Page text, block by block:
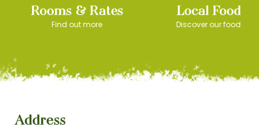
Rooms & Rates
Find out more
Local Food
Discover our food
Address